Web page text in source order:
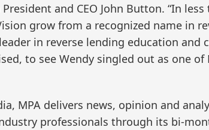
President and CEO John Button. “In
grow from a recognized name in
in reverse lending education and
to see Wendy singled out as one of
MPA delivers news, opinion and
professionals through its bi-